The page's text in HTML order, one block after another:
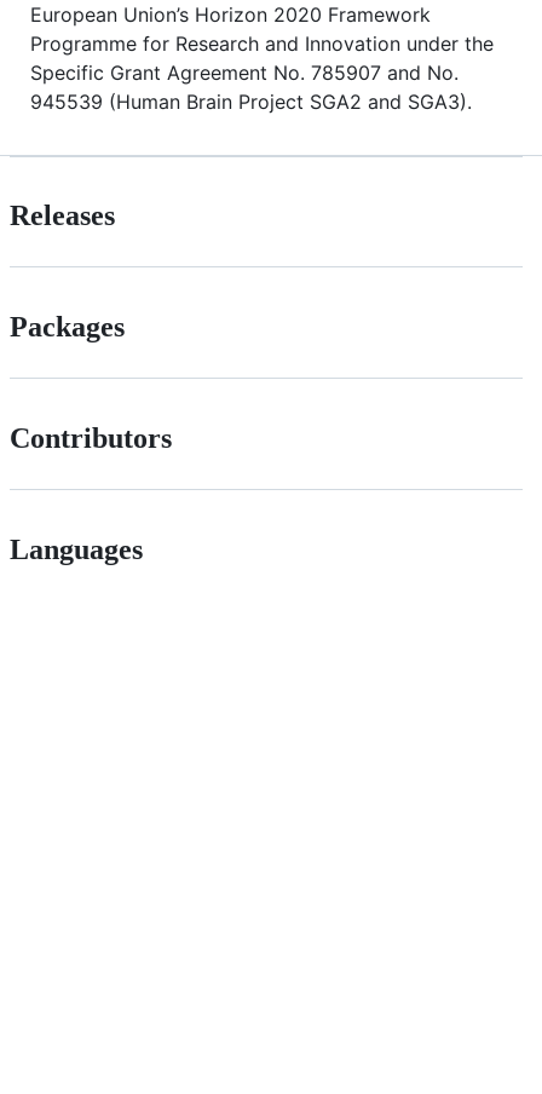
European Union’s Horizon 2020 Framework
Programme for Research and Innovation under the
Specific Grant Agreement No. 785907 and No.
945539 (Human Brain Project SGA2 and SGA3).
Releases
Packages
Contributors
Languages